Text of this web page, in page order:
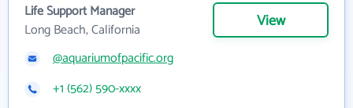
Life Support Manager
Long Beach, California
View
@aquariumofpacific.org
+1 (562) 590-xxxx